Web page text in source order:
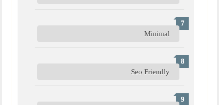
Minimal
Seo Friendly